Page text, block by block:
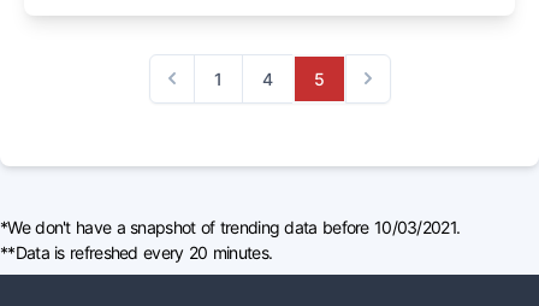
Previous
1 4 5
Next
*We don't have a snapshot of trending data before 10/03/2021.
**Data is refreshed every 20 minutes.